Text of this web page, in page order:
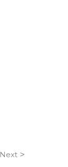
Next